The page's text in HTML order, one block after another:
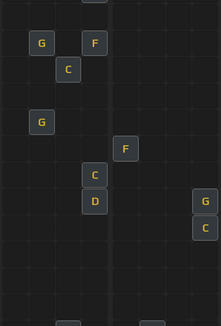
G F
C
G
F
C
D G
C